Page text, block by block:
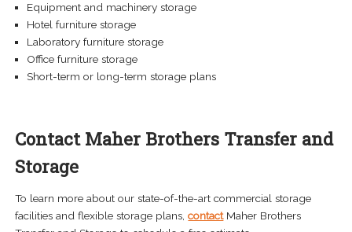
Equipment and machinery storage
Hotel furniture storage
Laboratory furniture storage
Office furniture storage
Short-term or long-term storage plans
Contact Maher Brothers Transfer and
Storage
To learn more about our state-of-the-art commercial storage
facilities and flexible storage plans,contactMaher Brothers